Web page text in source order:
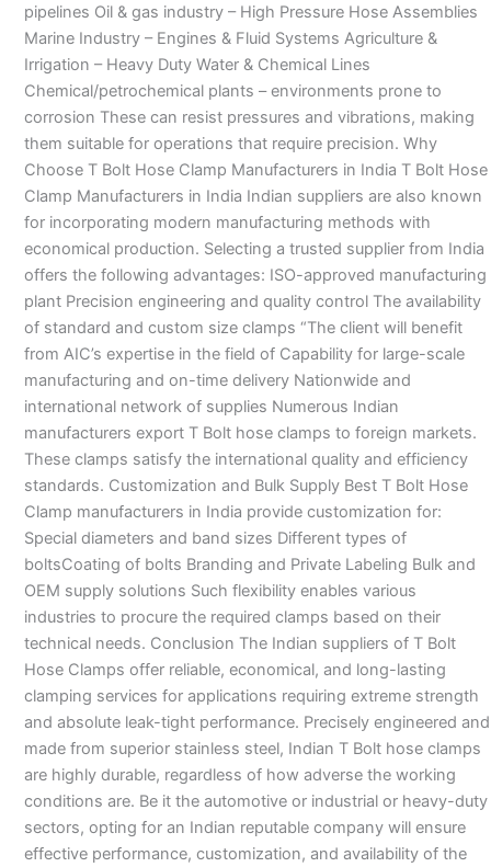
pipelines Oil & gas industry – High Pressure Hose Assemblies
Marine Industry – Engines & Fluid Systems Agriculture &
Irrigation – Heavy Duty Water & Chemical Lines
Chemical/petrochemical plants – environments prone to
corrosion These can resist pressures and vibrations, making
them suitable for operations that require precision. Why
Choose T Bolt Hose Clamp Manufacturers in India T Bolt Hose
Clamp Manufacturers in India Indian suppliers are also known
for incorporating modern manufacturing methods with
economical production. Selecting a trusted supplier from India
offers the following advantages: ISO-approved manufacturing
plant Precision engineering and quality control The availability
of standard and custom size clamps “The client will benefit
from AIC’s expertise in the field of Capability for large-scale
manufacturing and on-time delivery Nationwide and
international network of supplies Numerous Indian
manufacturers export T Bolt hose clamps to foreign markets.
These clamps satisfy the international quality and efficiency
standards. Customization and Bulk Supply Best T Bolt Hose
Clamp manufacturers in India provide customization for:
Special diameters and band sizes Different types of
boltsCoating of bolts Branding and Private Labeling Bulk and
OEM supply solutions Such flexibility enables various
industries to procure the required clamps based on their
technical needs. Conclusion The Indian suppliers of T Bolt
Hose Clamps offer reliable, economical, and long-lasting
clamping services for applications requiring extreme strength
and absolute leak-tight performance. Precisely engineered and
made from superior stainless steel, Indian T Bolt hose clamps
are highly durable, regardless of how adverse the working
conditions are. Be it the automotive or industrial or heavy-duty
sectors, opting for an Indian reputable company will ensure
effective performance, customization, and availability of the